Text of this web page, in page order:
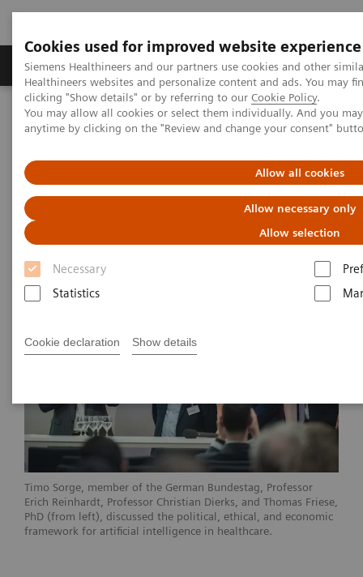
Cookies used for improved website experience
Siemens Healthineers and our partners use cookies and other
Healthineers websites and personalize content and ads. You may
clicking "Show details" or by referring to our Cookie Policy.
You may allow all cookies or select them individually. And you
anytime by clicking on the "Review and change your consent"
Allow all cookies
Allow necessary only
Allow selection
Necessary
Statistics
Cookie declaration Show details
Products & Services Support & Documentation
Home News & Stories Don't Thwart Innovation!
Don't Thwart Innovation!
Philipp Grätzel von Grätz
Timo Sorge, member of the German Bundestag, Professor
Erich Reinhardt, Professor Christian Dierks, and Thomas Friese,
PhD (from left), discussed the political, ethical, and economic
framework for artificial intelligence in healthcare.